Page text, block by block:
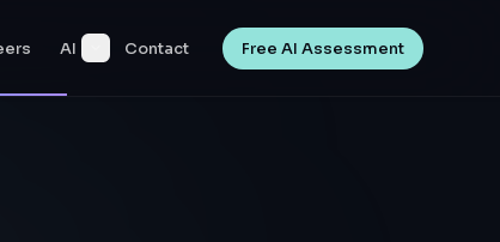
AI Contact Free AI Assessment